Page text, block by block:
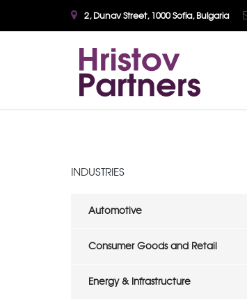
2, Dunav Street, 1000 Sofia, Bulgaria
INDUSTRIES
Automotive
Consumer Goods and Retail
Energy & Infrastructure